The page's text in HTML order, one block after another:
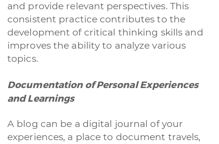
and provide relevant perspectives. This
consistent practice contributes to the
development of critical thinking skills and
improves the ability to analyze various
topics.
Documentation of Personal Experiences
and Learnings
A blog can be a digital journal of your
experiences, a place to document travels,